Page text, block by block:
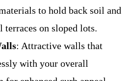
to hold back soil and
terraces on sloped lots.
: Attractive walls that
with your overall